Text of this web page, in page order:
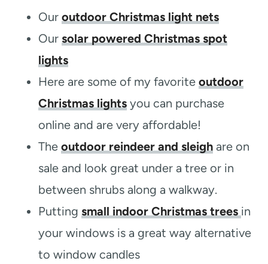
Our outdoor Christmas light nets
Our solar powered Christmas spot
lights
Here are some of my favorite outdoor
Christmas lights you can purchase
online and are very affordable!
The outdoor reindeer and sleigh are on
sale and look great under a tree or in
between shrubs along a walkway.
Putting small indoor Christmas trees in
your windows is a great way alternative
to window candles